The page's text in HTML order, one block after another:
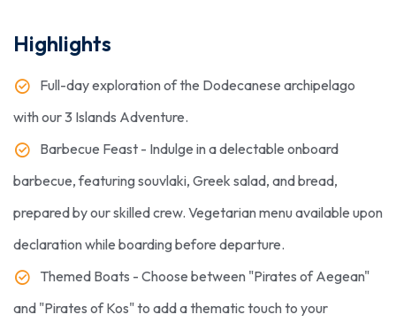
Highlights
Full-day exploration of the Dodecanese archipelago
with our 3 Islands Adventure.
Barbecue Feast - Indulge in a delectable onboard
barbecue, featuring souvlaki, Greek salad, and bread,
prepared by our skilled crew. Vegetarian menu available upon
declaration while boarding before departure.
Themed Boats - Choose between "Pirates of Aegean"
and "Pirates of Kos" to add a thematic touch to your